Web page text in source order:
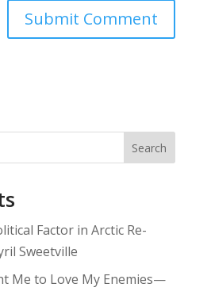
Search
Factor in Arctic Re-
Sweetville
Me to Love My Enemies—